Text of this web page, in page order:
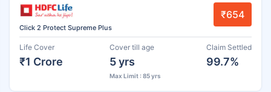
Click 2 Protect Supreme Plus
₹654
Life Cover
₹1 Crore
Cover till age
5 yrs
Max Limit : 85 yrs
Claim Settled
99.7%